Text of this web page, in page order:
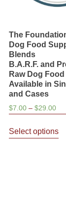
The
Dog Food
Blends
B.A.R.F. and
Raw Dog Food
Available in
and Cases
$7.00 – $29.00
Select options